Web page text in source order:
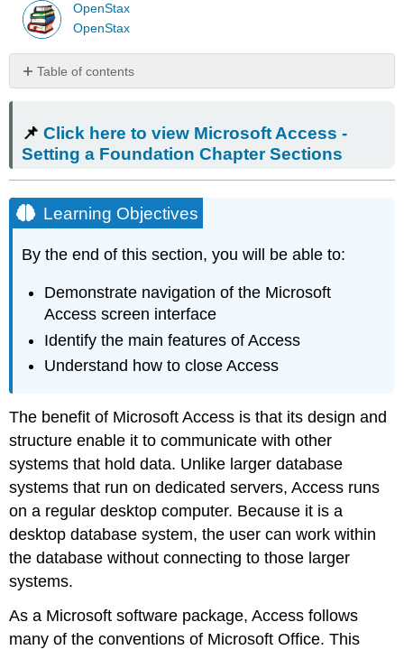
OpenStax
OpenStax
Table of contents
here
to
Access
a
Chapter
Sections
Learning
Objectives
What
Access?
The
of
Access
in
an
Organization
Access
and
Features
of
📌Click here to view Microsoft Access -
Setting a Foundation Chapter Sections
Learning Objectives
By the end of this section, you will be able to:
Demonstrate navigation of the Microsoft
Access screen interface
Identify the main features of Access
Understand how to close Access
The benefit of Microsoft Access is that its design and
structure enable it to communicate with other
systems that hold data. Unlike larger database
systems that run on dedicated servers, Access runs
on a regular desktop computer. Because it is a
desktop database system, the user can work within
the database without connecting to those larger
systems.
As a Microsoft software package, Access follows
many of the conventions of Microsoft Office. This